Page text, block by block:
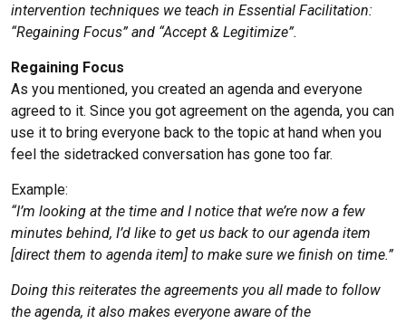
intervention techniques we teach in Essential Facilitation:
“Regaining Focus” and “Accept & Legitimize”.
Regaining Focus
As you mentioned, you created an agenda and everyone
agreed to it. Since you got agreement on the agenda, you can
use it to bring everyone back to the topic at hand when you
feel the sidetracked conversation has gone too far.
Example:
“I’m looking at the time and I notice that we’re now a few
minutes behind, I’d like to get us back to our agenda item
[direct them to agenda item] to make sure we finish on time.”
Doing this reiterates the agreements you all made to follow
the agenda, it also makes everyone aware of the